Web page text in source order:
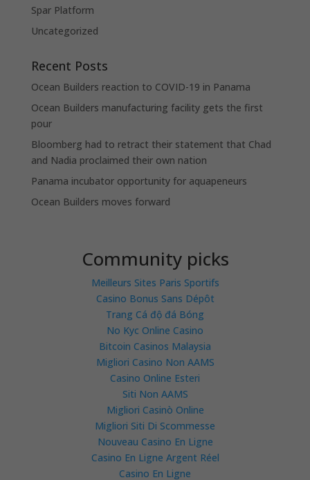
Spar Platform
Uncategorized
Recent Posts
Ocean Builders reaction to COVID-19 in Panama
Ocean Builders manufacturing facility gets the first
pour
Bloomberg had to retract their statement that Chad
and Nadia proclaimed their own nation
Panama incubator opportunity for aquapeneurs
Ocean Builders moves forward
Community picks
Meilleurs Sites Paris Sportifs
Casino Bonus Sans Dépôt
Trang Cá độ đá Bóng
No Kyc Online Casino
Bitcoin Casinos Malaysia
Migliori Casino Non AAMS
Casino Online Esteri
Siti Non AAMS
Migliori Casinò Online
Migliori Siti Di Scommesse
Nouveau Casino En Ligne
Casino En Ligne Argent Réel
Casino En Ligne